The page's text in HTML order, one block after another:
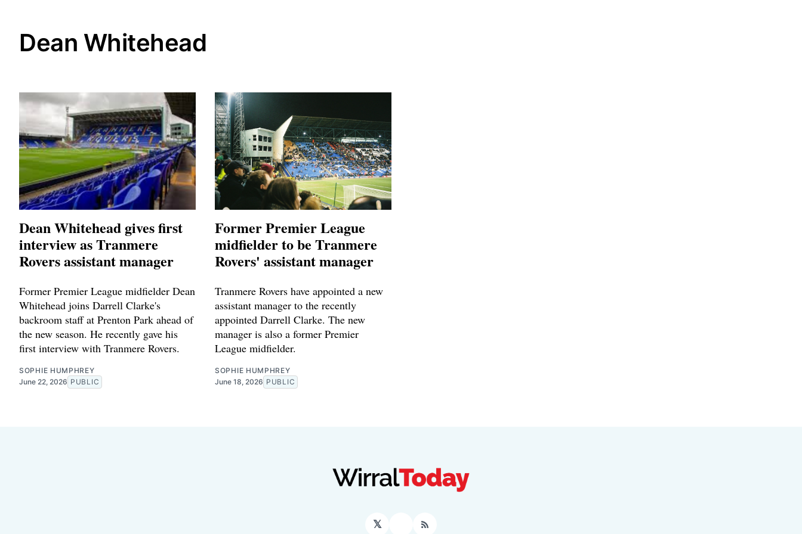
Dean Whitehead
Dean Whitehead gives first
interview as Tranmere
Rovers assistant manager
Former Premier League midfielder Dean
Whitehead joins Darrell Clarke's
backroom staff at Prenton Park ahead of
the new season. He recently gave his
first interview with Tranmere Rovers.
SOPHIE HUMPHREY
June 22, 2026 PUBLIC
Former Premier League
midfielder to be Tranmere
Rovers' assistant manager
Tranmere Rovers have appointed a new
assistant manager to the recently
appointed Darrell Clarke. The new
manager is also a former Premier
League midfielder.
SOPHIE HUMPHREY
June 18, 2026 PUBLIC
𝕏 Facebook
RSS